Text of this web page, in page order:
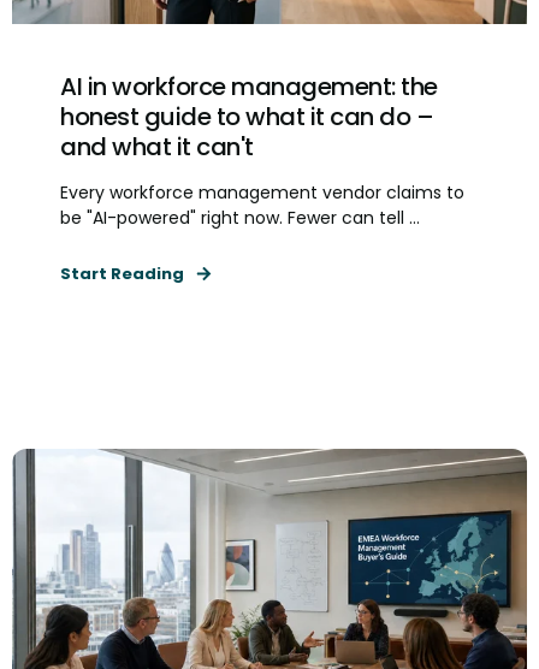
AI in workforce management: the
honest guide to what it can do –
and what it can't
Every workforce management vendor claims to
be "AI-powered" right now. Fewer can tell ...
Start Reading